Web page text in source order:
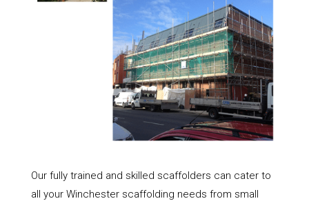
Our fully trained and skilled scaffolders can cater to
all your Winchester scaffolding needs from small